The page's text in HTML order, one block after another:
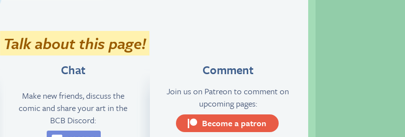
Talk about this page!
Chat
Make new friends, discuss the
comic and share your art in the
BCB Discord:
Comment
Join us on Patreon to comment on
upcoming pages:
Become a patron